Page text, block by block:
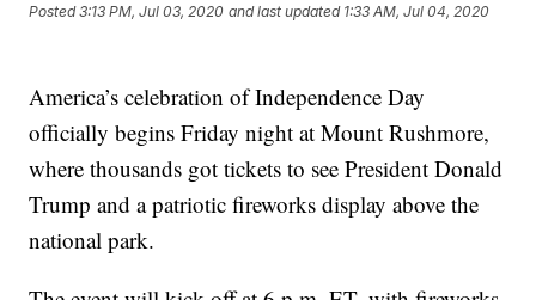
Posted3:13 PM, Jul 03, 2020 and last updated 1:33 AM, Jul 04, 2020
America’s celebration of Independence Day
officially begins Friday night at Mount Rushmore,
where thousands got tickets to see President Donald
Trump and a patriotic fireworks display above the
national park.